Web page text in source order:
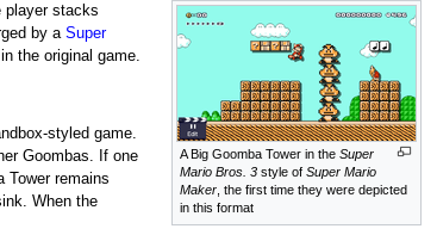
A Big Goomba Tower in theSuper
Mario Bros. 3 style ofSuper Mario
Maker , the first time they were depicted
in this format
player stacks
by a Super
the original game.
styled game.
Goombas. If one
Tower remains
When the